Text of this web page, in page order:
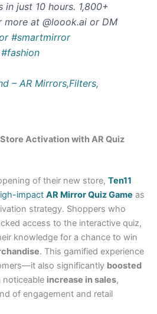
in just 10 hours. 1,800+
more at @loook.ai or DM
#smartmirror
#fashion
– AR Mirrors,Filters,
Store Activation with AR Quiz
of their new store, Ten11
impact AR Mirror Quiz Game as
strategy. Shoppers who
access to the interactive quiz,
knowledge for a chance to win
. This gamified experience
also significantly boosted
noticeable increase in sales,
of engagement and retail